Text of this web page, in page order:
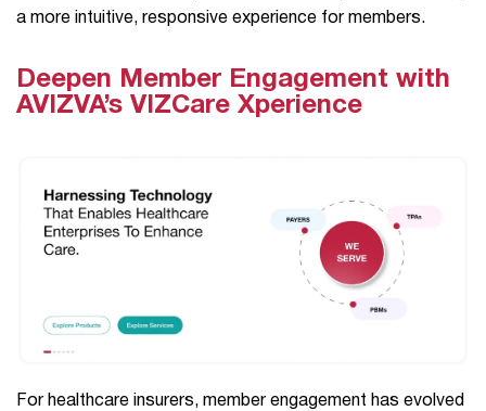
a more intuitive, responsive experience for members.
Deepen Member Engagement with
AVIZVA’s VIZCare Xperience
For healthcare insurers, member engagement has evolved